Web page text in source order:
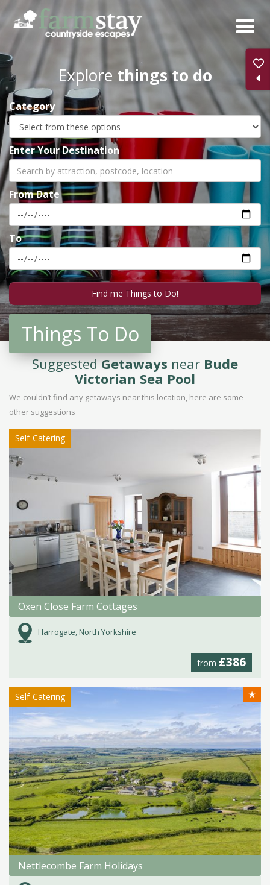
Skip
main
content
Explore things to do
Category
Enter Your Destination
From Date
To
Things To Do
SuggestedGetaways near Bude
Victorian Sea Pool
We couldn’t find any getaways near this location, here are some
other suggestions
Self-Catering
Oxen Close Farm Cottages
Harrogate, North Yorkshire
from £386
Self-Catering ★
Nettlecombe Farm Holidays